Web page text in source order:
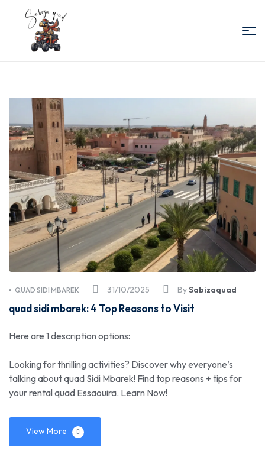
Quad
Essaouira
31/10/2025
QUAD SIDI MBAREK BySabizaquad
quad sidi mbarek: 4 Top Reasons to Visit
Here are 1 description options:
Looking for thrilling activities? Discover why everyone’s
talking about quad Sidi Mbarek! Find top reasons + tips for
your rental quad Essaouira. Learn Now!
View More